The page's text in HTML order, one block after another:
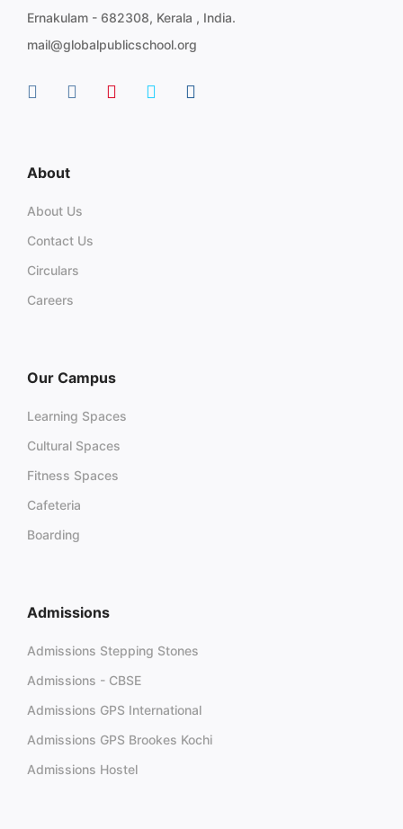
Ernakulam - 682308, Kerala , India.
mail@globalpublicschool.org
About
About Us
Contact Us
Circulars
Careers
Our Campus
Learning Spaces
Cultural Spaces
Fitness Spaces
Cafeteria
Boarding
Admissions
Admissions Stepping Stones
Admissions - CBSE
Admissions GPS International
Admissions GPS Brookes Kochi
Admissions Hostel